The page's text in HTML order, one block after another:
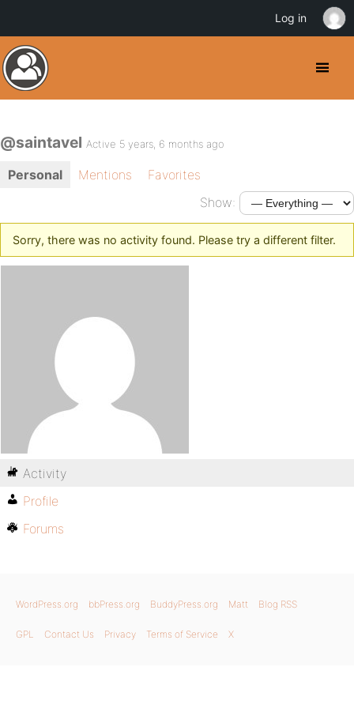
@saintavel Active 5 years, 6 months ago
Personal Mentions
Favorites
Show:
Sorry, there was no activity found. Please try a different filter.
Activity
Profile
Forums
WordPress.org bbPress.org BuddyPress.org Matt Blog RSS
GPL Contact Us Privacy Terms of Service X
Log in